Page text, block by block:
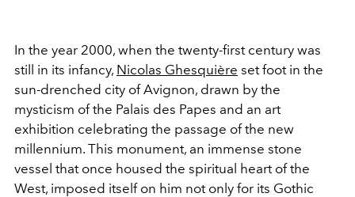
In the year 2000, when the twenty-first century was
still in its infancy, Nicolas Ghesquière set foot in the
sun-drenched city of Avignon, drawn by the
mysticism of the Palais des Papes and an art
exhibition celebrating the passage of the new
millennium. This monument, an immense stone
vessel that once housed the spiritual heart of the
West, imposed itself on him not only for its Gothic